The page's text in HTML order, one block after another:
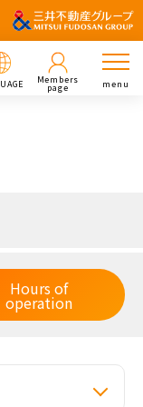
Members
page menu
Hours of
operation